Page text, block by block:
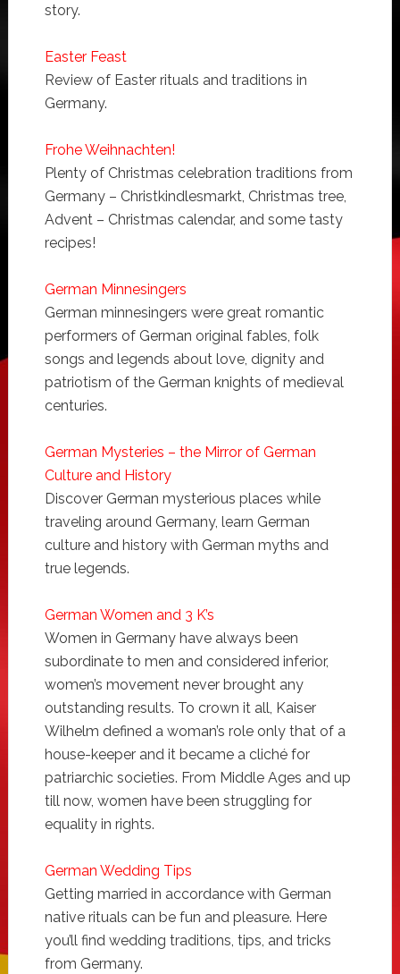
story.
Easter Feast
Review of Easter rituals and traditions in
Germany.
Frohe Weihnachten!
Plenty of Christmas celebration traditions from
Germany – Christkindlesmarkt, Christmas tree,
Advent – Christmas calendar, and some tasty
recipes!
German Minnesingers
German minnesingers were great romantic
performers of German original fables, folk
songs and legends about love, dignity and
patriotism of the German knights of medieval
centuries.
German Mysteries – the Mirror of German
Culture and History
Discover German mysterious places while
traveling around Germany, learn German
culture and history with German myths and
true legends.
German Women and 3 K’s
Women in Germany have always been
subordinate to men and considered inferior,
women’s movement never brought any
outstanding results. To crown it all, Kaiser
Wilhelm defined a woman’s role only that of a
house-keeper and it became a cliché for
patriarchic societies. From Middle Ages and up
till now, women have been struggling for
equality in rights.
German Wedding Tips
Getting married in accordance with German
native rituals can be fun and pleasure. Here
you’ll find wedding traditions, tips, and tricks
from Germany.